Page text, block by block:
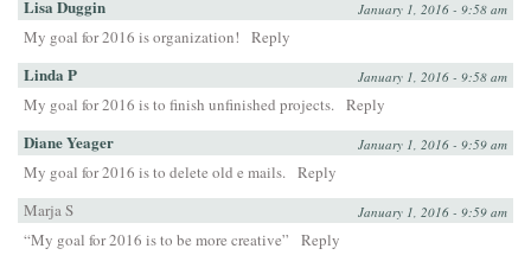
Lisa Duggin January 1, 2016 - 9:58 am
My goal for 2016 is organization! Reply
Linda P January 1, 2016 - 9:58 am
My goal for 2016 is to finish unfinished projects. Reply
Diane Yeager January 1, 2016 - 9:59 am
My goal for 2016 is to delete old e mails. Reply
Marja S
January 1, 2016 - 9:59 am
“My goal for 2016 is to be more creative” Reply